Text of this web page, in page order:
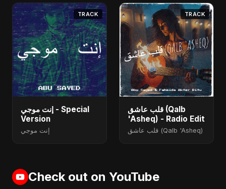
TRACK
إنت موجي - Special
Version
إنت موجي
TRACK
قلب عاشق (Qalb
'Asheq) - Radio Edit
قلب عاشق (Qalb 'Asheq)
Check out on YouTube